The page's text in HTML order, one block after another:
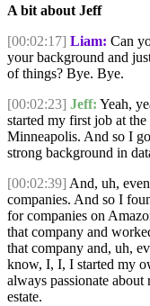
A bit about Jeff
[00:02:17] Liam: Can
your background and
of things? Bye. Bye.
[00:02:23] Jeff: Yeah,
started my first job at
Minneapolis. And so I
strong background in
[00:02:39] And, uh,
companies. And so I
for companies on
that company and
that company and, uh,
know, I, I, I started my
always passionate
estate.